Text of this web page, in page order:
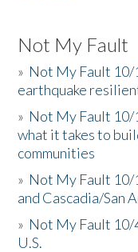
Not My Fault
» Not My Fault
earthquake
» Not My Fault 10/
what it takes to
communities
» Not My Fault 10/
and Cascadia/San
» Not My Fault 10/
U.S.